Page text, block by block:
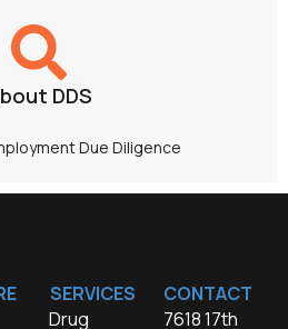
DDS
Due Diligence
SERVICES
Drug
CONTACT
7618 17th